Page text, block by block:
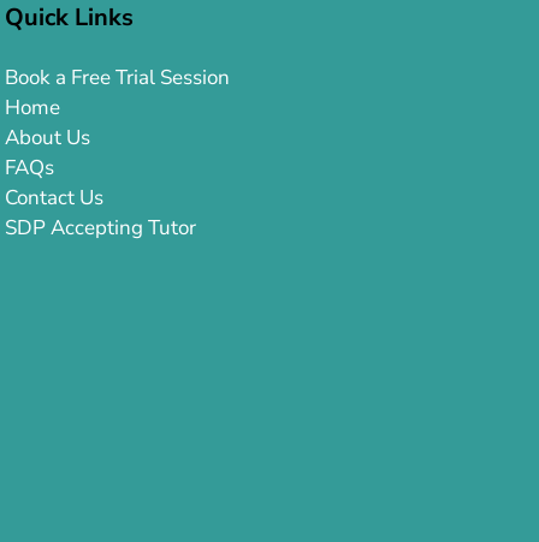
Quick Links
Book a Free Trial Session
Home
About Us
FAQs
Contact Us
SDP Accepting Tutor